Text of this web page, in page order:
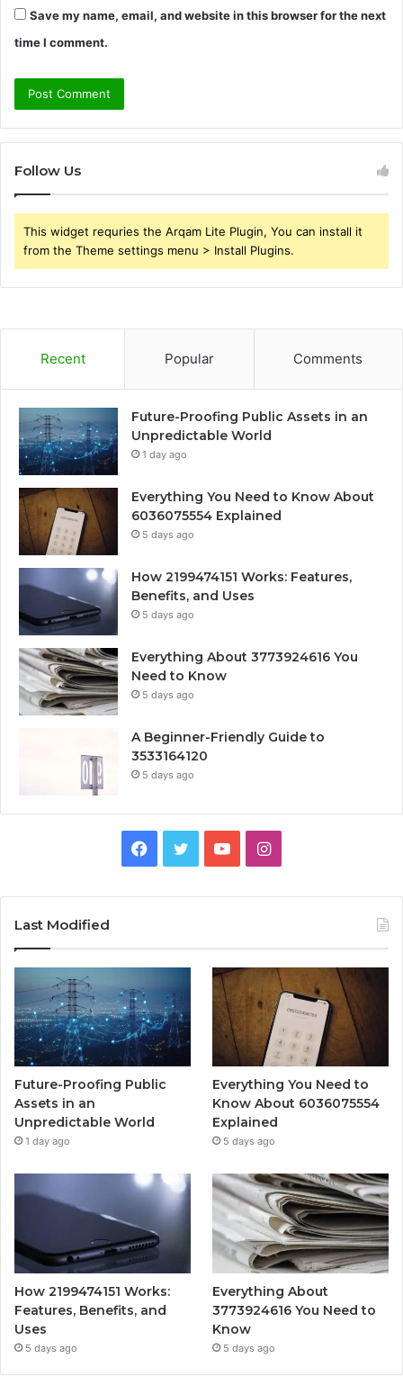
Save my name, email, and website in this browser for the next
time I comment.
Follow Us
This widget requries the Arqam Lite Plugin, You can install it
from the Theme settings menu > Install Plugins.
Recent Popular Comments
Future-Proofing Public Assets in an
Unpredictable World
1 day ago
Everything You Need to Know About
6036075554 Explained
5 days ago
How 2199474151 Works: Features,
Benefits, and Uses
5 days ago
Everything About 3773924616 You
Need to Know
5 days ago
A Beginner-Friendly Guide to
3533164120
5 days ago
Facebook
TwitterYouTubeInstagram
Last Modified
Future-Proofing Public
Assets in an
Unpredictable World
1 day ago
Everything You Need to
Know About 6036075554
Explained
5 days ago
How 2199474151 Works:
Features, Benefits, and
Uses
5 days ago
Everything About
3773924616 You Need to
Know
5 days ago